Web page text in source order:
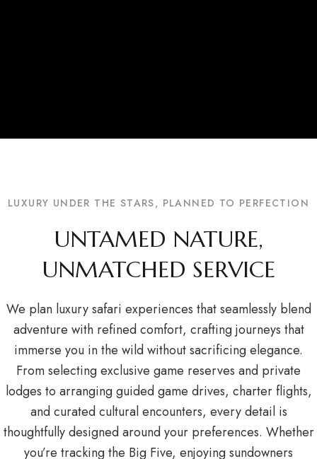
LUXURY UNDER THE STARS, PLANNED TO PERFECTION
UNTAMED NATURE,
UNMATCHED SERVICE
We plan luxury safari experiences that seamlessly blend
adventure with refined comfort, crafting journeys that
immerse you in the wild without sacrificing elegance.
From selecting exclusive game reserves and private
lodges to arranging guided game drives, charter flights,
and curated cultural encounters, every detail is
thoughtfully designed around your preferences. Whether
you’re tracking the Big Five, enjoying sundowners